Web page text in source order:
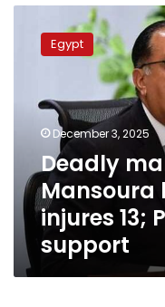
market
injures
13;
PM
orders
urgent
support
Egypt
December 3, 2025
Deadly
Mansoura
injures 13;
support